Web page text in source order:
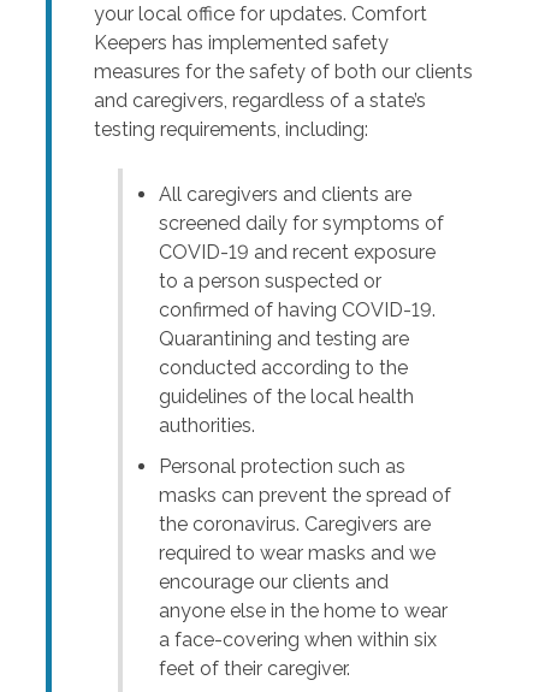
your local office for updates. Comfort
Keepers has implemented safety
measures for the safety of both our clients
and caregivers, regardless of a state’s
testing requirements, including:
All caregivers and clients are
screened daily for symptoms of
COVID-19 and recent exposure
to a person suspected or
confirmed of having COVID-19.
Quarantining and testing are
conducted according to the
guidelines of the local health
authorities.
Personal protection such as
masks can prevent the spread of
the coronavirus. Caregivers are
required to wear masks and we
encourage our clients and
anyone else in the home to wear
a face-covering when within six
feet of their caregiver.